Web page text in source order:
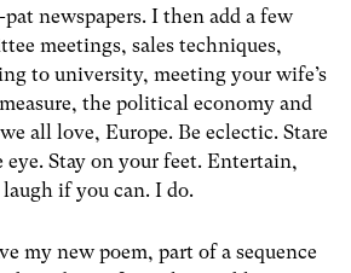
newspapers. I then add a few
meetings, sales techniques,
to university, meeting your wife’s
the political economy and
all love, Europe. Be eclectic. Stare
Stay on your feet. Entertain,
if you can. I do.
my new poem, part of a sequence